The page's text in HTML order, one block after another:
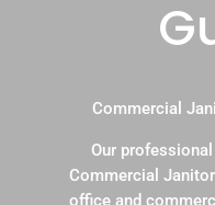
Commercial
Our
Commercial
office and